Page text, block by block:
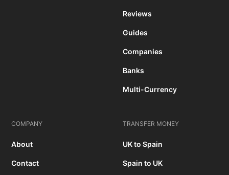
Reviews
Guides
Companies
Banks
Multi-Currency
COMPANY
About
Contact
TRANSFER MONEY
UK to Spain
Spain to UK